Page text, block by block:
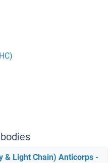
& Light Chain) Anticorps -